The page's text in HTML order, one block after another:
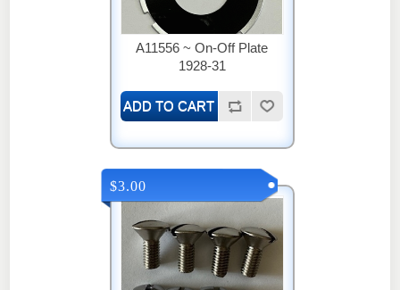
A11556 ~ On-Off Plate
1928-31
$3.00